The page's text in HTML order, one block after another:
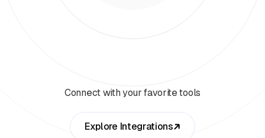
Connect with your favorite tools
Explore Integrations